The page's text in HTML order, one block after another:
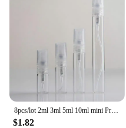
$1.82